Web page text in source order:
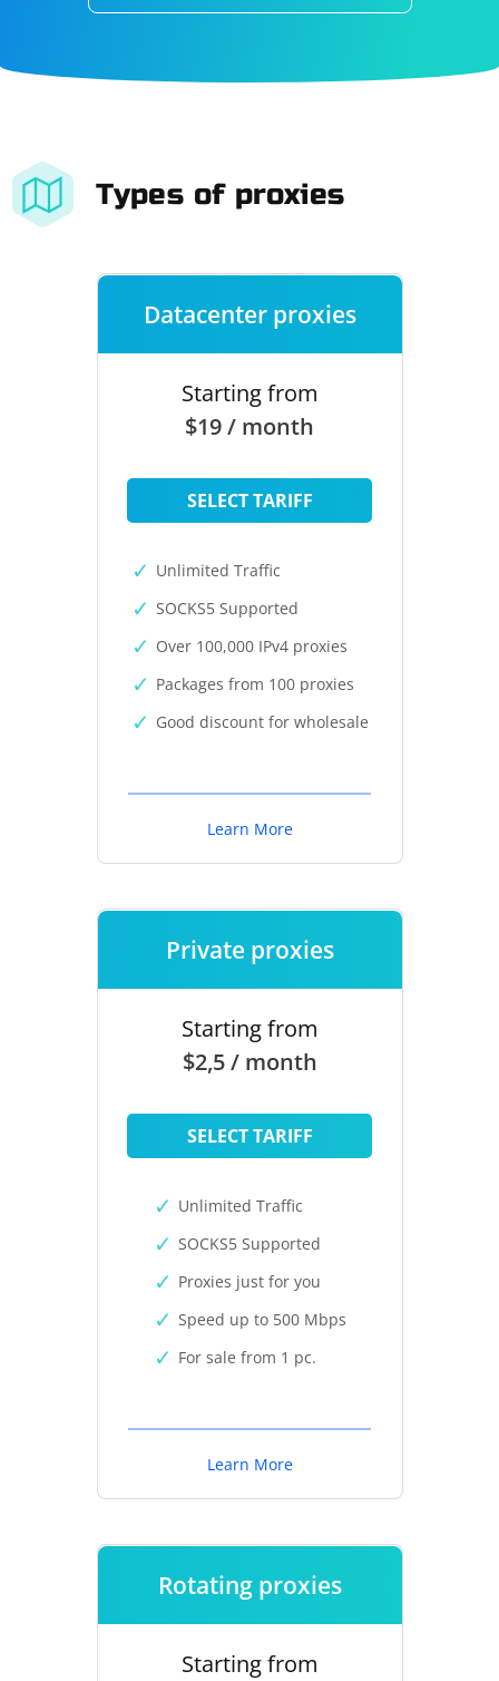
Types of proxies
Datacenter proxies
Starting from
$19 / month
SELECT TARIFF
Unlimited Traffic
SOCKS5 Supported
Over 100,000 IPv4 proxies
Packages from 100 proxies
Good discount for wholesale
Learn More
Private proxies
Starting from
$2,5 / month
SELECT TARIFF
Unlimited Traffic
SOCKS5 Supported
Proxies just for you
Speed up to 500 Mbps
For sale from 1 pc.
Learn More
Rotating proxies
Starting from